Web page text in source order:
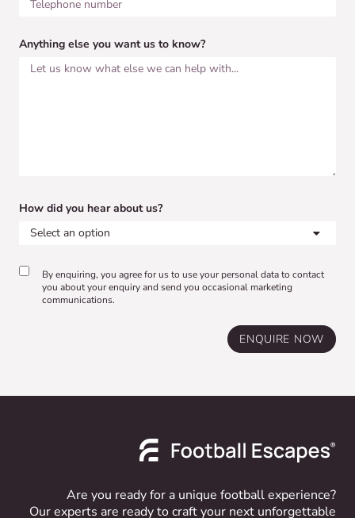
Anything else you want us to know?
How did you hear about us?
By enquiring, you agree for us to use your personal data to contact
you about your enquiry and send you occasional marketing
communications.
ENQUIRE NOW
Are you ready for a unique football experience?
Our experts are ready to craft your next unforgettable